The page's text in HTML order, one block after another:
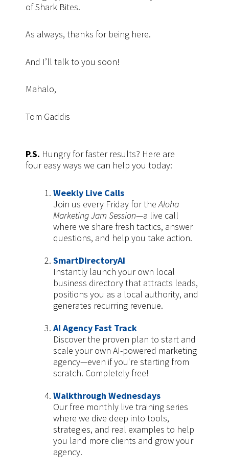
of Shark Bites.
As always, thanks for being here.
And I’ll talk to you soon!
Mahalo,
Tom Gaddis
P.S. Hungry for faster results? Here are
foureasy ways we can help you today:
Weekly Live Calls
Join us every Friday for theAloha
Marketing Jam Session—a live call
where we share fresh tactics, answer
questions, and help you take action.
SmartDirectoryAI
Instantly launch your own local
business directory that attracts leads,
positions you as a local authority, and
generates recurring revenue.
AI Agency Fast Track
Discover the proven plan to start and
scale your own AI-powered marketing
agency—even if you're starting from
scratch. Completely free!
Walkthrough Wednesdays
Our free monthly live training series
where we dive deep into tools,
strategies, and real examples to help
you land more clients and grow your
agency.